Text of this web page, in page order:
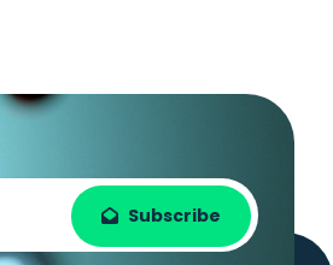
Subscribe